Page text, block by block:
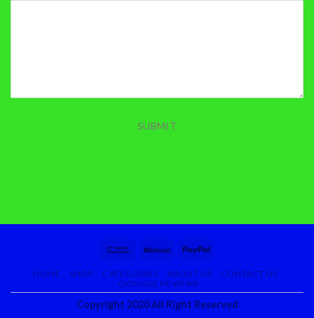
SUBMIT
HOME SHOP CATEGORIES ABOUT US
CONTACT US
GOOGLE REVIEWS
Copyright 2020 All Right Reserved